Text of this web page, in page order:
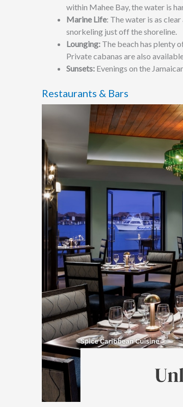
within Mahee Bay, the water is
Marine Life: The water is as
snorkeling just off the shoreline.
Lounging: The beach has plenty
Private cabanas are also
Sunsets: Evenings on the
Restaurants & Bars